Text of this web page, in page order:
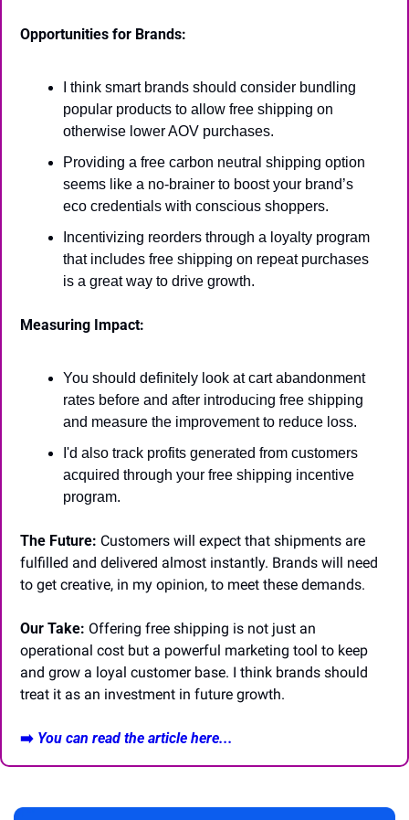
Opportunities for Brands:
I think smart brands should consider bundling
popular products to allow free shipping on
otherwise lower AOV purchases.
Providing a free carbon neutral shipping option
seems like a no-brainer to boost your brand’s
eco credentials with conscious shoppers.
Incentivizing reorders through a loyalty program
that includes free shipping on repeat purchases
is a great way to drive growth.
Measuring Impact:
You should definitely look at cart abandonment
rates before and after introducing free shipping
and measure the improvement to reduce loss.
I'd also track profits generated from customers
acquired through your free shipping incentive
program.
The Future: Customers will expect that shipments are
fulfilled and delivered almost instantly. Brands will need
to get creative, in my opinion, to meet these demands.
Our Take: Offering free shipping is not just an
operational cost but a powerful marketing tool to keep
and grow a loyal customer base. I think brands should
treat it as an investment in future growth.
➡️ You can read the article here...